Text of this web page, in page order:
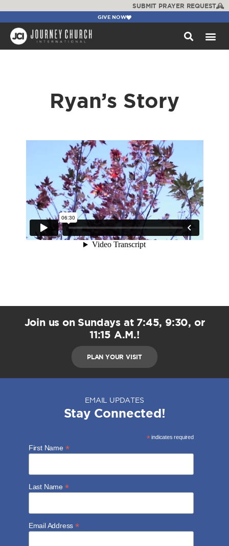
SUBMIT PRAYER REQUEST
GIVE NOW
Ryan’s Story
Join us on Sundays at 7:45, 9:30, or
11:15 A.M.!
PLAN YOUR VISIT
EMAIL UPDATES
Stay Connected!
*indicates required
First Name *
Last Name *
Email Address*